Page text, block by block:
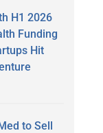
H1 2026
Funding
Hit
to Sell